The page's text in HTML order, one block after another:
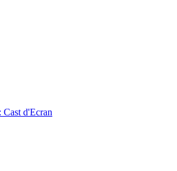
d'Ecran